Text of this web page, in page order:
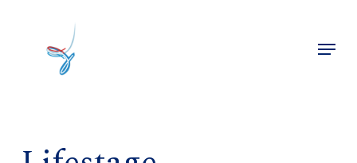
Menu
Close